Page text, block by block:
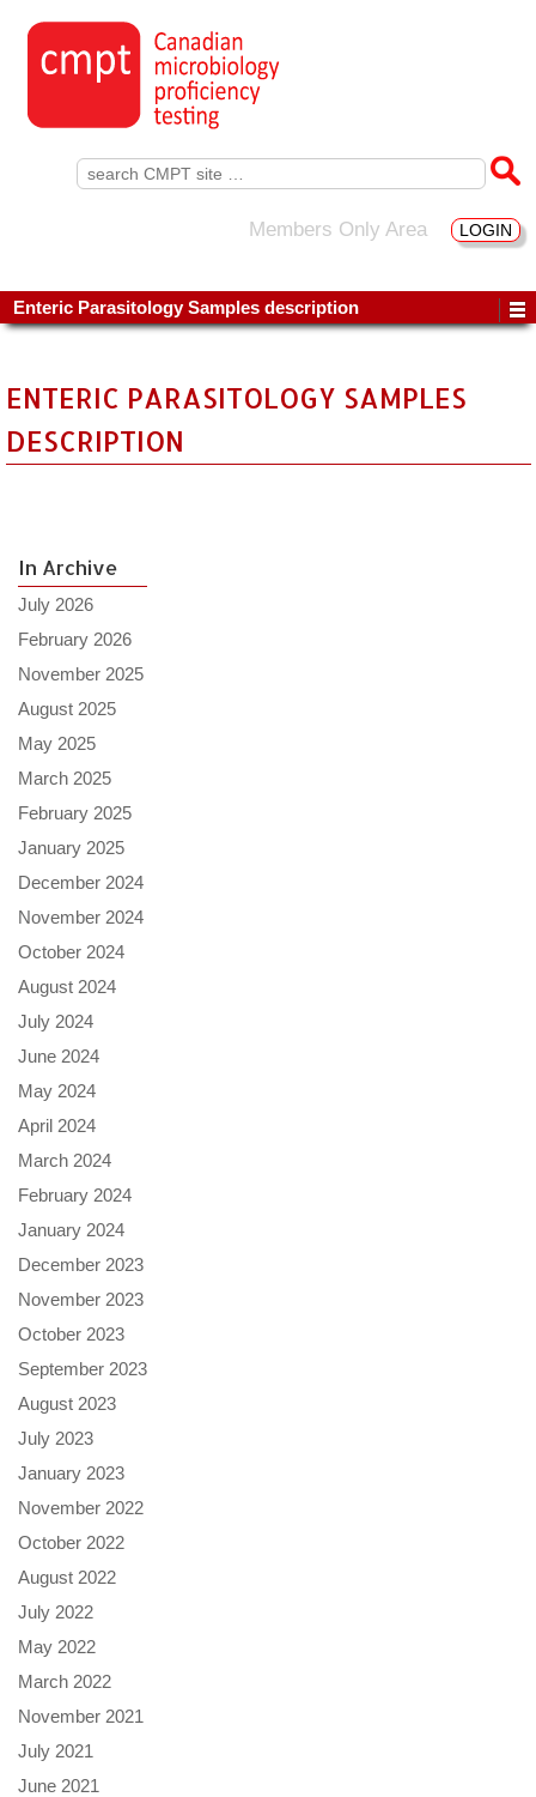
Search
for:
Members Only Area LOGIN
Enteric Parasitology Samples description
ENTERIC PARASITOLOGY SAMPLES
DESCRIPTION
In Archive
July 2026
February 2026
November 2025
August 2025
May 2025
March 2025
February 2025
January 2025
December 2024
November 2024
October 2024
August 2024
July 2024
June 2024
May 2024
April 2024
March 2024
February 2024
January 2024
December 2023
November 2023
October 2023
September 2023
August 2023
July 2023
January 2023
November 2022
October 2022
August 2022
July 2022
May 2022
March 2022
November 2021
July 2021
June 2021